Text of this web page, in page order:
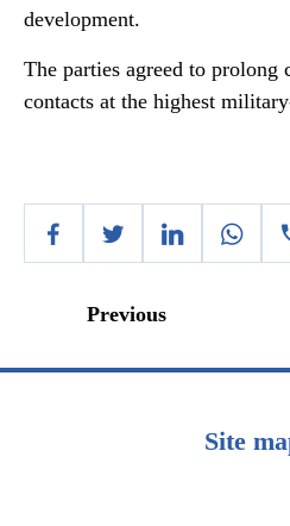
development.
The parties agreed to prolong
contacts at the highest
Previous
Site